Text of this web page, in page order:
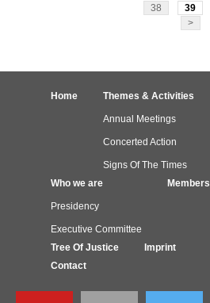
38
39
>
Home Themes & Activities
Annual Meetings
Concerted Action
Signs Of The Times
Who we are
Presidency
Executive Committee
Members
Tree Of Justice
Imprint
Contact